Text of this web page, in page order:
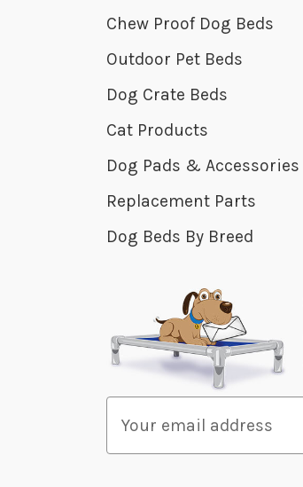
Chew Proof Dog Beds
Outdoor Pet Beds
Dog Crate Beds
Cat Products
Dog Pads & Accessories
Replacement Parts
Dog Beds By Breed
a